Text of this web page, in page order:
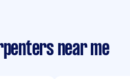
near me